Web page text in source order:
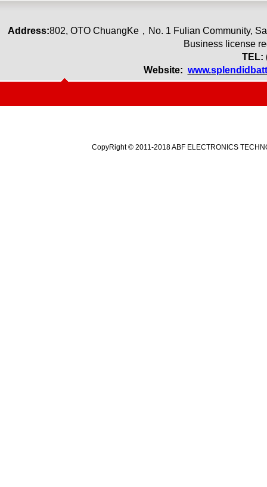
Address:802, OTO ChuangKe， No. 1 Fulian Community,
Business license
TEL:
Website:
CopyRight © 2011-2018 ABF ELECTRONICS